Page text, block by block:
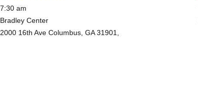
7:30 am
Bradley Center
2000 16th Ave Columbus, GA 31901,